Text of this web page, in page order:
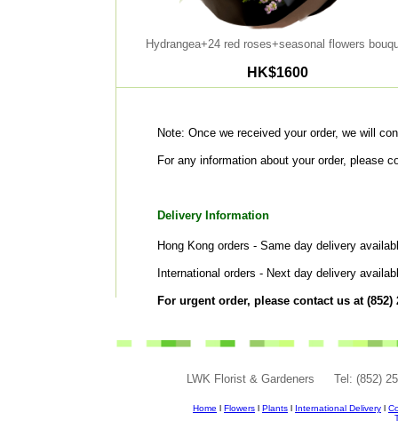
Hydrangea+24 red roses+seasonal flowers
HK$1600
Note: Once we received your order, we will
For any information about your order, please
Delivery Information
Hong Kong orders - Same day delivery
International orders - Next day delivery
For urgent order, please contact us at (852)
LWK Florist & Gardeners Tel: (852)
Home l Flowers l Plants l International Delivery l